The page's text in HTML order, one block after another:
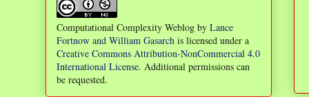
Computational Complexity Weblog by Lance
Fortnow and William Gasarch is licensed under a
Creative Commons Attribution-NonCommercial 4.0
International License. Additional permissions can
be requested.